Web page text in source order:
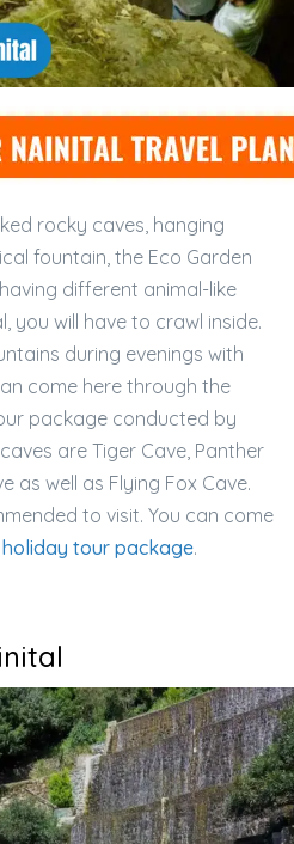
rocky caves, hanging
fountain, the Eco Garden
different animal-like
you will have to crawl inside.
during evenings with
come here through the
package conducted by
are Tiger Cave, Panther
as well as Flying Fox Cave.
to visit. You can come
tour package.